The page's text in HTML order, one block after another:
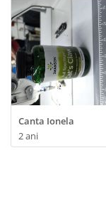
Canta Ionela
2 ani